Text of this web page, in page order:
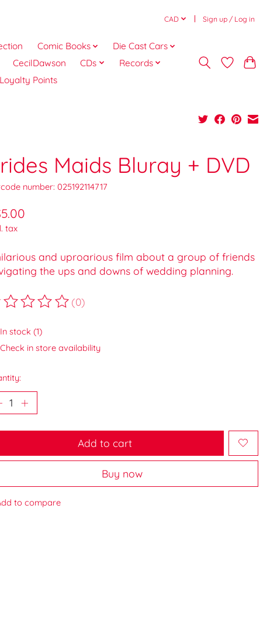
CAD Sign up / Log in
Comic Books
Die Cast Cars
CecilDawson CDs
Records
Loyalty Points
Maids Bluray + DVD
number: 025192114717
tax
and uproarious film about a group of friends
the ups and downs of wedding planning.
rating of this product is
(0)
In stock (1)
Check in store availability
Add to cart
Buy now
to compare